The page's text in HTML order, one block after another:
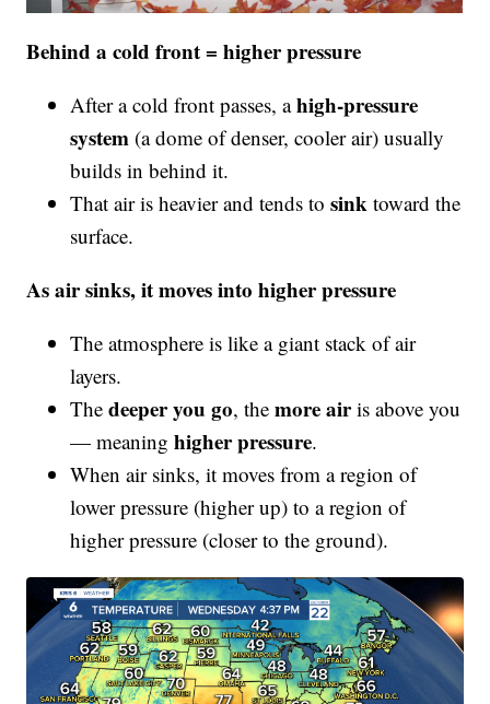
Behind a cold front = higher pressure
After a cold front passes, ahigh-pressure
system (a dome of denser, cooler air) usually
builds in behind it.
That air is heavier and tends tosink toward the
surface.
As air sinks, it moves into higher pressure
The atmosphere is like a giant stack of air
layers.
Thedeeper you go, themore airis above you
— meaninghigher pressure.
When air sinks, it moves from a region of
lower pressure (higher up) to a region of
higher pressure (closer to the ground).